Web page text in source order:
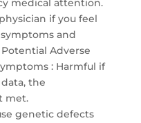
medical attention.
if you feel
and
Adverse
: Harmful if
the
met.
genetic defects